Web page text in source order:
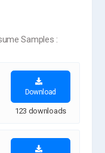
Samples :
Download
123 downloads